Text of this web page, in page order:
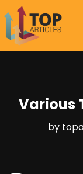
Various
by